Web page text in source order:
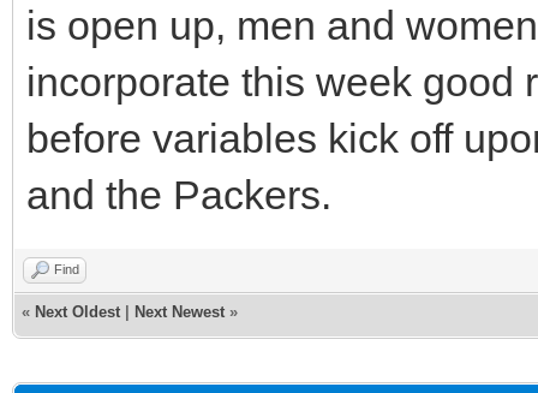
is open up, men and
incorporate this week good
before variables kick off
and the Packers.
Find
« Next Oldest Next Newest »